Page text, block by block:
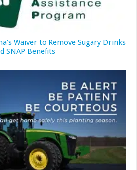
Waiver to Remove Sugary Drinks
SNAP Benefits